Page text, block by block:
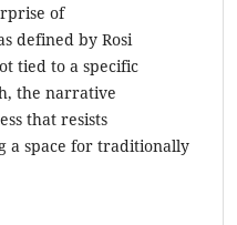
of
defined by Rosi
tied to a specific
the narrative
that resists
a space for traditionally